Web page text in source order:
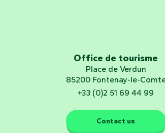
Office de tourisme
Place de Verdun
85200 Fontenay-le-
+33 (0)2 51 69 44 99
Contact us